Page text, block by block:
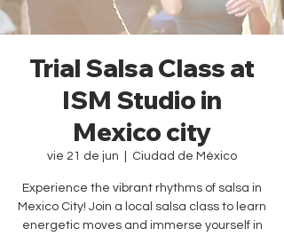
Trial Salsa Class at
ISM Studio in
Mexico city
vie 21 de jun Ciudad de México
Experience the vibrant rhythms of salsa in
Mexico City! Join a local salsa class to learn
energetic moves and immerse yourself in